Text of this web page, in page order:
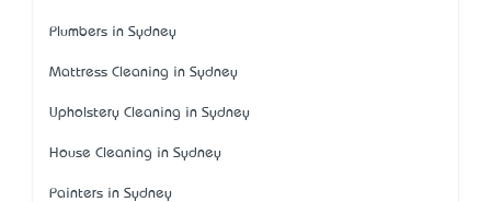
Plumbers in Sydney
Mattress Cleaning in Sydney
Upholstery Cleaning in Sydney
House Cleaning in Sydney
Painters in Sydney